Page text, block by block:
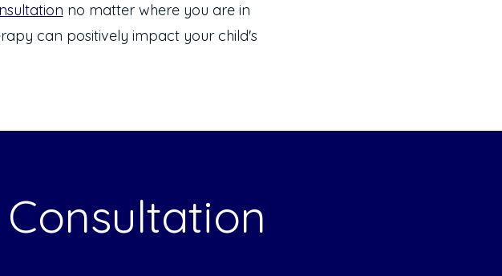
no matter where you are in
can positively impact your child's